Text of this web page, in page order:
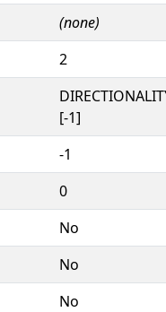
(none)
2
[-1]
-1
0
No
No
No